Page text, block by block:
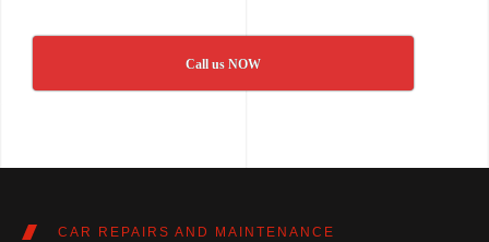
Call us NOW
CAR REPAIRS AND MAINTENANCE